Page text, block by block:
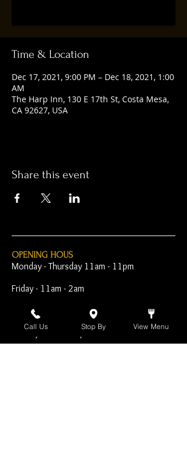
Time & Location
Dec 17, 2021, 9:00 PM – Dec 18, 2021, 1:00
AM
The Harp Inn, 130 E 17th St, Costa Mesa,
CA 92627, USA
Share this event
OPENING HOUS
Monday - Thursday 11am - 11pm
Friday - 11am - 2am
Saturday 10am - 2am
Sunday 10am - 11pm
Call Us Stop By View Menu